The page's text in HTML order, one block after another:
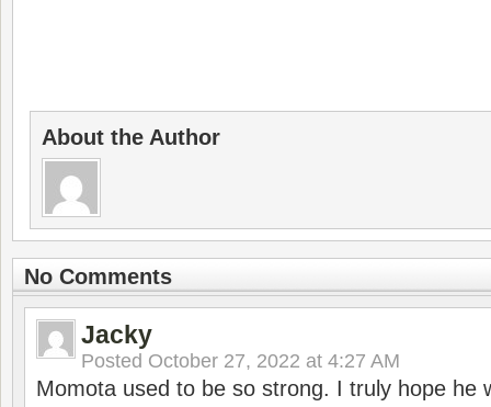
About the Author
No Comments
Jacky
Posted October 27, 2022 at 4:27 AM
Momota used to be so strong. I truly hope he